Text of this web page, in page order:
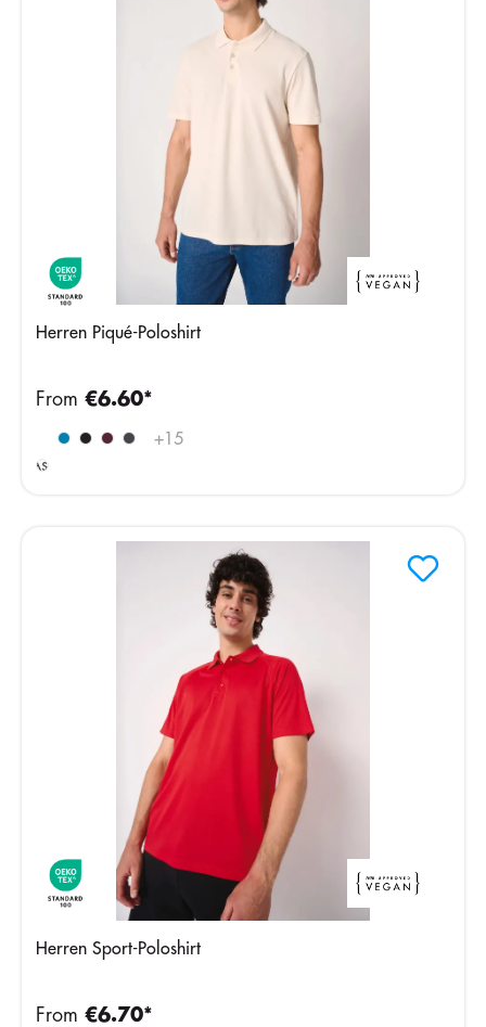
Herren Piqué-Poloshirt
Ideal
Ash
+15
From €6.60*
Herren Sport-Poloshirt
From €6.70*